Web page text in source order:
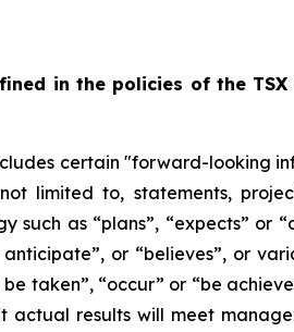
in the policies of the TSX
certain "forward-looking
limited to, statements,
as “plans”, “expects” or
or “believes”, or
taken”, “occur” or “be
results will meet